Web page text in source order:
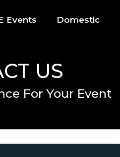
Events Domestic
US
For Your Event